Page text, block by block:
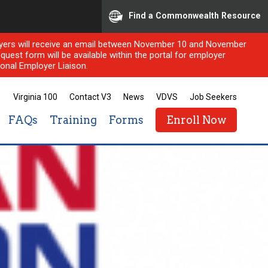
Find a Commonwealth Resource
will receive an email between November 10 and November
form will be available within the portal for employer
Employer Liaison.
Virginia 100 Contact V3 News VDVS Job Seekers
FAQs Training Forms Enroll Now